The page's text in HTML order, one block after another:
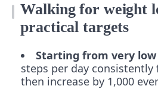
Walking for weight
practical targets
Starting from very
steps per day consistently
then increase by 1,000